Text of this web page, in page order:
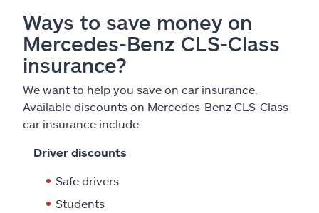
Ways to save money on
Mercedes-Benz CLS-Class
insurance?
We want to help you save on car insurance.
Available discounts on Mercedes-Benz CLS-Class
car insurance include:
Driver discounts
Safe drivers
Students